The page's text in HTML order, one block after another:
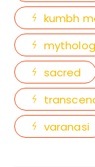
kumbh
sacred
varanasi